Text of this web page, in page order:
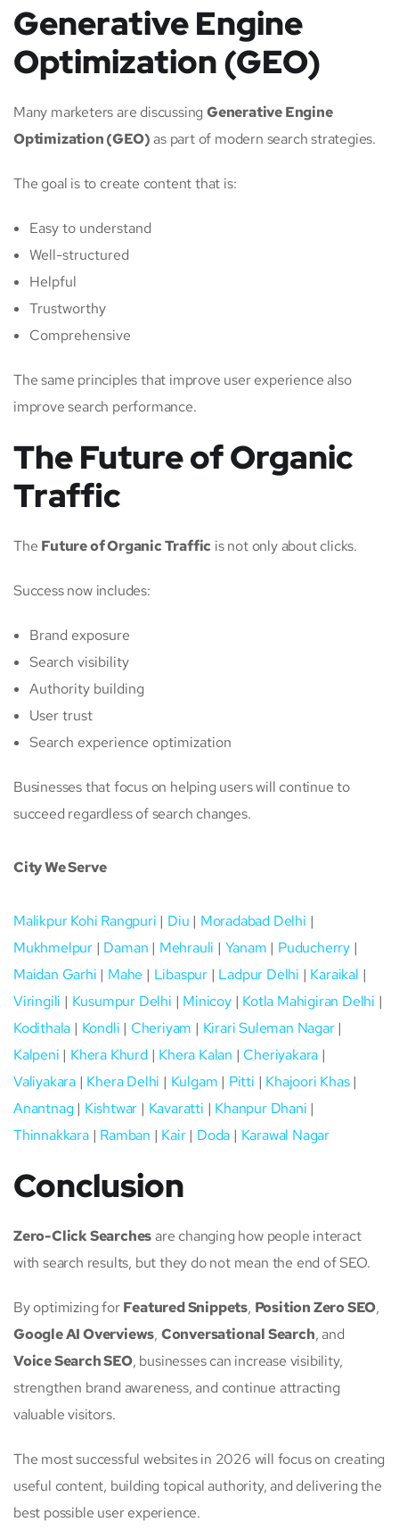
Generative Engine
Optimization (GEO)
Many marketers are discussing Generative Engine
Optimization (GEO)as part of modern search strategies.
The goal is to create content that is:
Easy to understand
Well-structured
Helpful
Trustworthy
Comprehensive
The same principles that improve user experience also
improve search performance.
The Future of Organic
Traffic
The Future of Organic Traffic is not only about clicks.
Success now includes:
Brand exposure
Search visibility
Authority building
User trust
Search experience optimization
Businesses that focus on helping users will continue to
succeed regardless of search changes.
City We Serve
Malikpur Kohi Rangpuri | Diu | Moradabad Delhi |
Mukhmelpur | Daman | Mehrauli | Yanam | Puducherry |
Maidan Garhi | Mahe | Libaspur | Ladpur Delhi | Karaikal |
Viringili | Kusumpur Delhi | Minicoy| Kotla Mahigiran Delhi |
Kodithala | Kondli | Cheriyam | Kirari Suleman Nagar|
Kalpeni | Khera Khurd| Khera Kalan | Cheriyakara |
Valiyakara | Khera Delhi | Kulgam | Pitti | Khajoori Khas|
Anantnag| Kishtwar | Kavaratti | Khanpur Dhani |
Thinnakkara| Ramban | Kair| Doda | Karawal Nagar
Conclusion
Zero-Click Searchesare changing how people interact
with search results, but they do not mean the end of SEO.
By optimizing forFeatured Snippets, Position Zero SEO,
Google AI Overviews, Conversational Search, and
Voice Search SEO, businesses can increase visibility,
strengthen brand awareness, and continue attracting
valuable visitors.
The most successful websites in 2026 will focus on creating
useful content, building topical authority, and delivering the
best possible user experience.